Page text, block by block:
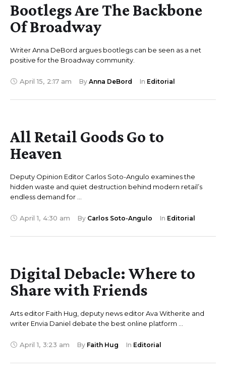
Bootlegs Are The Backbone
Of Broadway
Writer Anna DeBord argues bootlegs can be seen as a net
positive for the Broadway community.
April 15, 2:17 am By Anna DeBord In Editorial
All Retail Goods Go to
Heaven
Deputy Opinion Editor Carlos Soto-Angulo examines the
hidden waste and quiet destruction behind modern retail’s
endless demand for …
April 1, 4:30 am By Carlos Soto-Angulo In Editorial
Digital Debacle: Where to
Share with Friends
Arts editor Faith Hug, deputy news editor Ava Witherite and
writer Envia Daniel debate the best online platform …
April 1, 3:23 am By Faith Hug In Editorial